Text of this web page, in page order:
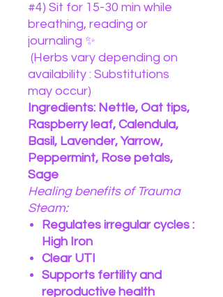
#4) Sit for 15-30 min while
breathing, reading or
journaling ✨
(Herbs vary depending on
availability : Substitutions
may occur)
Ingredients: Nettle, Oat tips,
Raspberry leaf, Calendula,
Basil, Lavender, Yarrow,
Peppermint, Rose petals,
Sage
Healing benefits of Trauma
Steam:
Regulates irregular cycles :
High Iron
Clear UTI
Supports fertility and
reproductive health